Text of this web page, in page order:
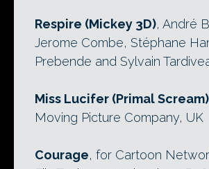
Respire (Mickey 3D), André
Jerome Combe, Stéphane
Prebende and Sylvain
Miss Lucifer (Primal Scream)
Moving Picture Company, UK
Courage, for Cartoon